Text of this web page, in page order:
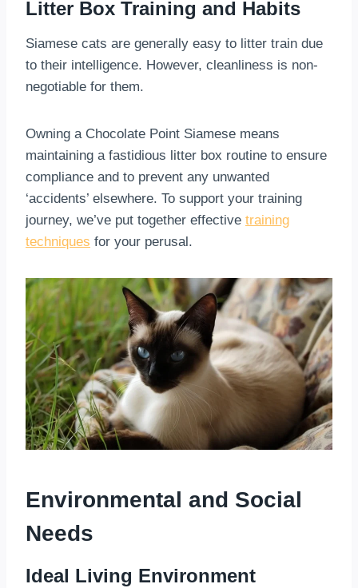
Litter Box Training and Habits
Siamese cats are generally easy to litter train due
to their intelligence. However, cleanliness is non-
negotiable for them.
Owning a Chocolate Point Siamese means
maintaining a fastidious litter box routine to ensure
compliance and to prevent any unwanted
‘accidents’ elsewhere. To support your training
journey, we’ve put together effective training
techniques for your perusal.
Environmental and Social
Needs
Ideal Living Environment